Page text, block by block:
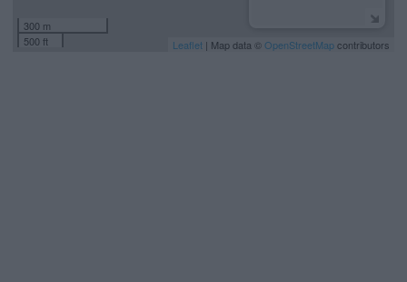
300 m
500 ft
Leaflet | Map data © OpenStreetMapcontributors